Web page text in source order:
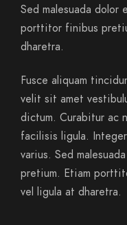
Sed malesuada
porttitor finibus
dharetra.
Fusce aliquam
velit sit amet
dictum. Curabitur ac
facilisis ligula.
varius. Sed
pretium. Etiam
vel ligula at dharetra.